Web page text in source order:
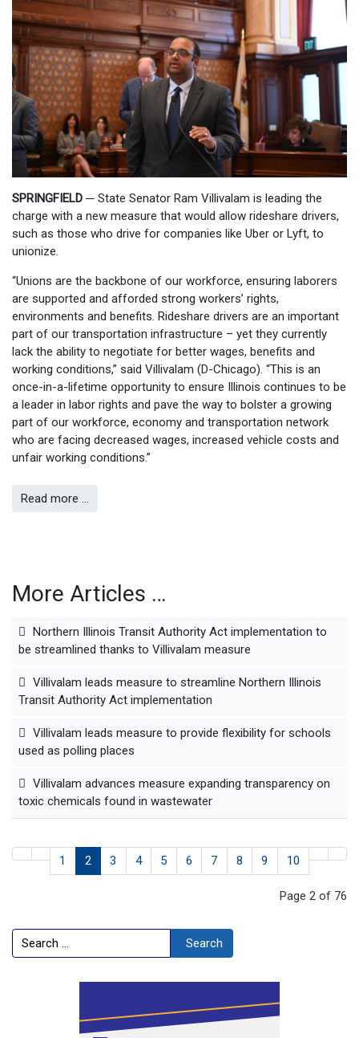
SPRINGFIELD ─ State Senator Ram Villivalam is leading the
charge with a new measure that would allow rideshare drivers,
such as those who drive for companies like Uber or Lyft, to
unionize.
“Unions are the backbone of our workforce, ensuring laborers
are supported and afforded strong workers’ rights,
environments and benefits. Rideshare drivers are an important
part of our transportation infrastructure – yet they currently
lack the ability to negotiate for better wages, benefits and
working conditions,” said Villivalam (D-Chicago). “This is an
once-in-a-lifetime opportunity to ensure Illinois continues to be
a leader in labor rights and pave the way to bolster a growing
part of our workforce, economy and transportation network
who are facing decreased wages, increased vehicle costs and
unfair working conditions.”
Read more …
More Articles …
Northern Illinois Transit Authority Act implementation to
be streamlined thanks to Villivalam measure
Villivalam leads measure to streamline Northern Illinois
Transit Authority Act implementation
Villivalam leads measure to provide flexibility for schools
used as polling places
Villivalam advances measure expanding transparency on
toxic chemicals found in wastewater
1 2 3 4 5 6 7 8 9 10
Page 2 of 76
Search Search